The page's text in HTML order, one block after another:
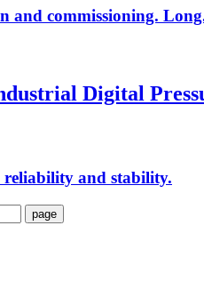
and commissioning.
Digital
reliability and stability.